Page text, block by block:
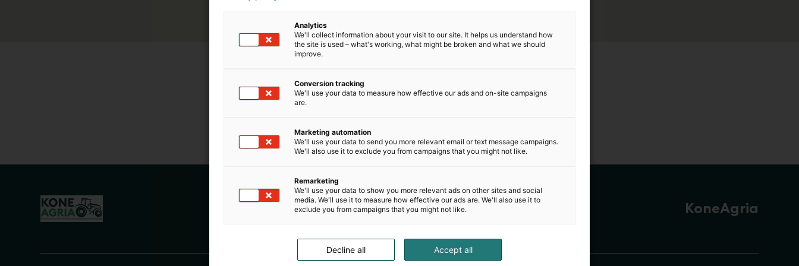
KoneAgria
Analytics
We'll collect information about your visit to our site. It helps us understand how
the site is used – what's working, what might be broken and what we should
improve.
Conversion tracking
We'll use your data to measure how effective our ads and on-site campaigns
are.
Marketing automation
We'll use your data to send you more relevant email or text message campaigns.
We'll also use it to exclude you from campaigns that you might not like.
Remarketing
We'll use your data to show you more relevant ads on other sites and social
media. We'll use it to measure how effective our ads are. We'll also use it to
exclude you from campaigns that you might not like.
Accept all
Decline all